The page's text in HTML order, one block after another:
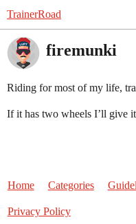
TrainerRoad
firemunki
Riding for most of my life,
If it has two wheels I’ll give
Home Categories
Privacy Policy